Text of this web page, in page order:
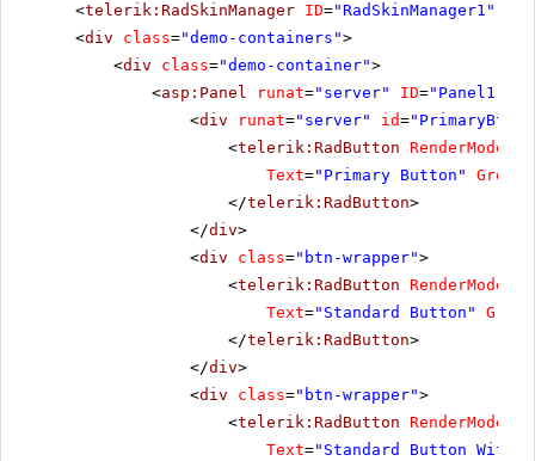
<telerik:RadSkinManager ID="RadSkinManager1"
<div class="demo-containers">
<div class="demo-container">
<asp:Panel runat="server" ID="Panel1"
<div runat="server" id=
<telerik:RadButton RenderMode
Text="Primary Button"
</telerik:RadButton>
</div>
<div class="btn-wrapper">
<telerik:RadButton RenderMode
Text="Standard Button"
</telerik:RadButton>
</div>
<div class="btn-wrapper">
<telerik:RadButton RenderMode
Text="Standard Button With